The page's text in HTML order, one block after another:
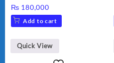
₨ 180,000
Add to cart
Quick View